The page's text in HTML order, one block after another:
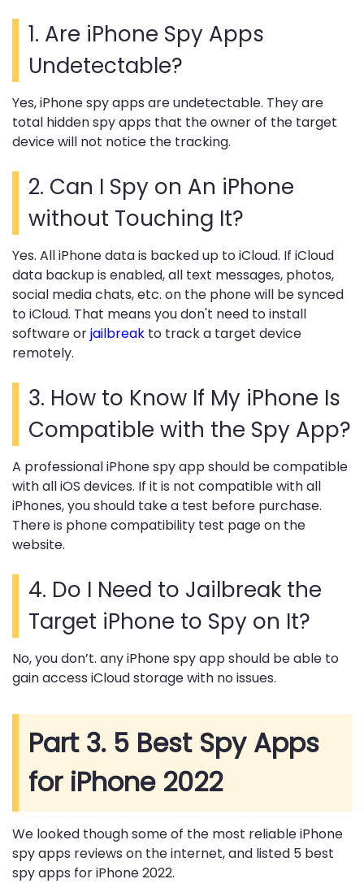
1. Are iPhone Spy Apps
Undetectable?
Yes, iPhone spy apps are undetectable. They are
total hidden spy apps that the owner of the target
device will not notice the tracking.
2. Can I Spy on An iPhone
without Touching It?
Yes. All iPhone data is backed up to iCloud. If iCloud
data backup is enabled, all text messages, photos,
social media chats, etc. on the phone will be synced
to iCloud. That means you don't need to install
software orjailbreak to track a target device
remotely.
3. How to Know If My iPhone Is
Compatible with the Spy App?
A professional iPhone spy app should be compatible
with all iOS devices. If it is not compatible with all
iPhones, you should take a test before purchase.
There is phone compatibility test page on the
website.
4. Do I Need to Jailbreak the
Target iPhone to Spy on It?
No, you don’t. any iPhone spy app should be able to
gain access iCloud storage with no issues.
Part 3. 5 Best Spy Apps
for iPhone 2022
We looked though some of the most reliable iPhone
spy apps reviews on the internet, and listed 5 best
spy apps for iPhone 2022.